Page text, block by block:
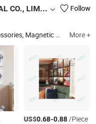
FOSHAN BESTLIFT NEW MATERIAL CO., LIMITED Follow
Picture Frames, Stickable Photo Frames, Mixtiles Photo Tiles, Foam Board for Printing&Mounting More +
US$0.68-0.88/Piece